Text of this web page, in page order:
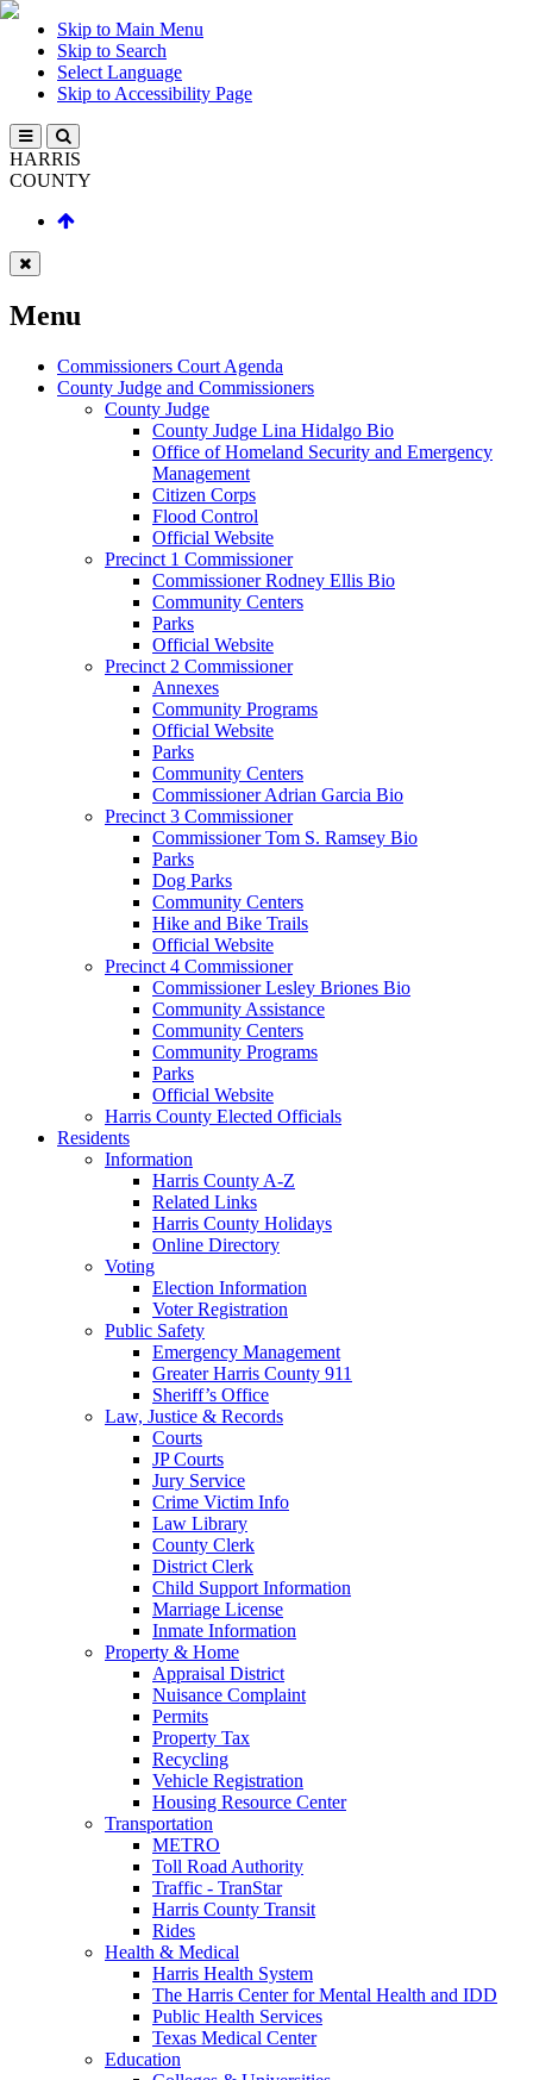
Skip to Main Menu
Skip to Search
Select Language
Skip to Accessibility Page
HARRIS
COUNTY
Menu
Commissioners Court Agenda
County Judge and Commissioners
County Judge
County Judge Lina Hidalgo Bio
Office of Homeland Security and Emergency
Management
Citizen Corps
Flood Control
Official Website
Precinct 1 Commissioner
Commissioner Rodney Ellis Bio
Community Centers
Parks
Official Website
Precinct 2 Commissioner
Annexes
Community Programs
Official Website
Parks
Community Centers
Commissioner Adrian Garcia Bio
Precinct 3 Commissioner
Commissioner Tom S. Ramsey Bio
Parks
Dog Parks
Community Centers
Hike and Bike Trails
Official Website
Precinct 4 Commissioner
Commissioner Lesley Briones Bio
Community Assistance
Community Centers
Community Programs
Parks
Official Website
Harris County Elected Officials
Residents
Information
Harris County A-Z
Related Links
Harris County Holidays
Online Directory
Voting
Election Information
Voter Registration
Public Safety
Emergency Management
Greater Harris County 911
Sheriff’s Office
Law, Justice & Records
Courts
JP Courts
Jury Service
Crime Victim Info
Law Library
County Clerk
District Clerk
Child Support Information
Marriage License
Inmate Information
Property & Home
Appraisal District
Nuisance Complaint
Permits
Property Tax
Recycling
Vehicle Registration
Housing Resource Center
Transportation
METRO
Toll Road Authority
Traffic - TranStar
Harris County Transit
Rides
Health & Medical
Harris Health System
The Harris Center for Mental Health and IDD
Public Health Services
Texas Medical Center
Education